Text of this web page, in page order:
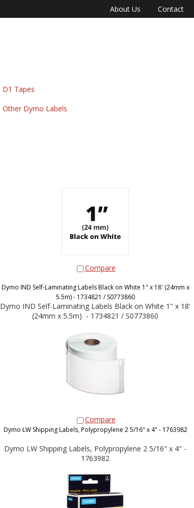
About Us Contact
D1 Tapes
Other Dymo Labels
Compare
Dymo IND Self-Laminating Labels Black on White 1" x 18' (24mm x
5.5m) - 1734821 / S0773860
Dymo IND Self-Laminating Labels Black on White 1" x 18'
(24mm x 5.5m) - 1734821 / S0773860
Compare
Dymo LW Shipping Labels, Polypropylene 2 5/16" x 4" - 1763982
Dymo LW Shipping Labels, Polypropylene 2 5/16" x 4" -
1763982